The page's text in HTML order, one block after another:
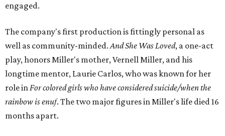
engaged.
The company's first production is fittingly personal as
well as community-minded.And She Was Loved, a one-act
play, honors Miller's mother, Vernell Miller, and his
longtime mentor, Laurie Carlos, who was known for her
role inFor colored girls who have considered suicide/when the
rainbow is enuf. The two major figures in Miller's life died 16
months apart.